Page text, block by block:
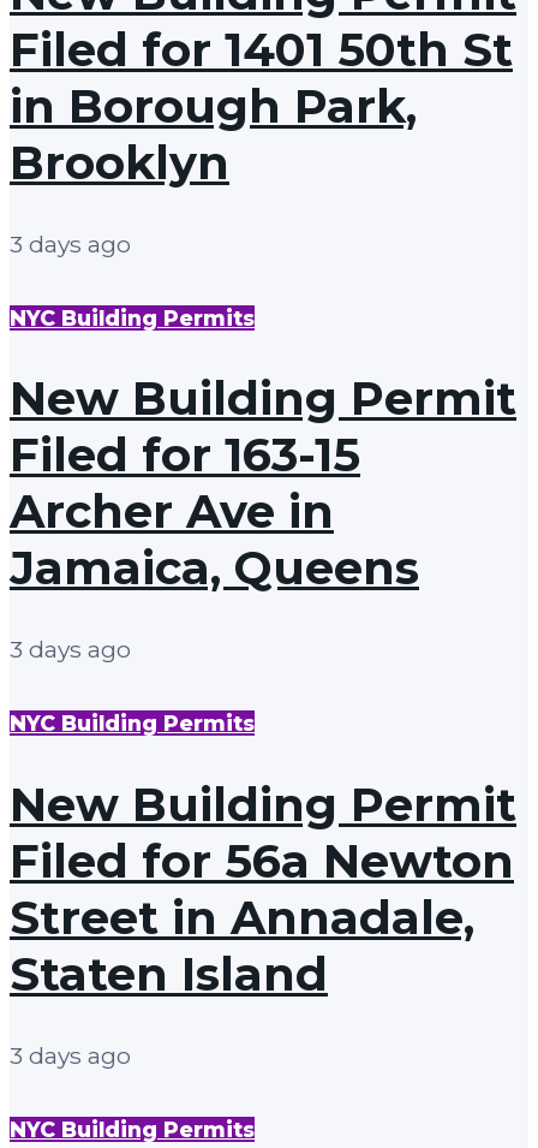
Filed for 1401 50th St
in Borough Park,
Brooklyn
3 days ago
NYC Building Permits
New Building Permit
Filed for 163-15
Archer Ave in
Jamaica, Queens
3 days ago
NYC Building Permits
New Building Permit
Filed for 56a Newton
Street in Annadale,
Staten Island
3 days ago
NYC Building Permits